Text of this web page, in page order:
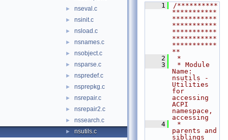
► nseval.c
► nsinit.c
► nsload.c
► nsnames.c
► nsobject.c
► nsparse.c
► nspredef.c
► nsprepkg.c
► nsrepair.c
► nsrepair2.c
► nssearch.c
► nsutils.c
    1
/**********
***********
***********
***********
***********
***********
***********
**
    2
*
    3
* Module
Name:
nsutils -
Utilities
for
accessing
ACPI
namespace,
accessing
    4
*
parents and
siblings